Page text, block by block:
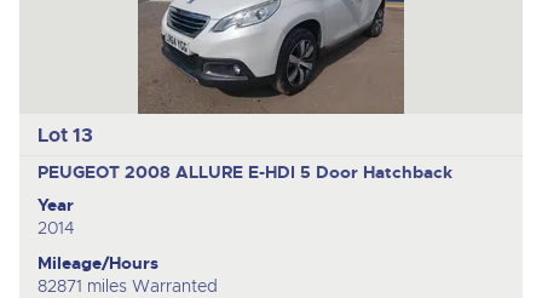
Lot 13
PEUGEOT 2008 ALLURE E-HDI 5 Door Hatchback
Year
2014
Mileage/Hours
82871 miles Warranted